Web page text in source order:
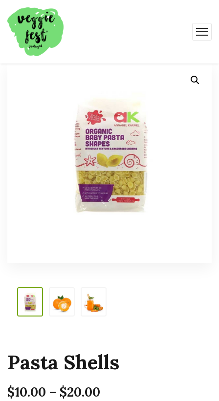
Pasta Shells
$10.00 – $20.00